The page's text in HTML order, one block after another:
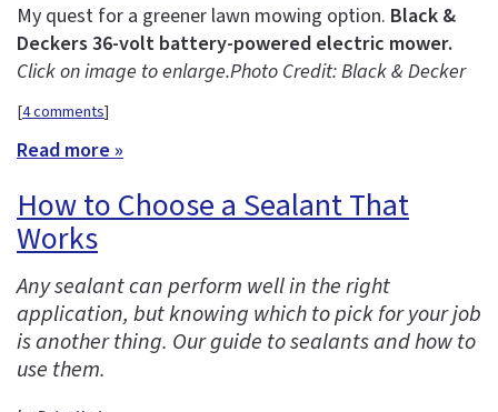
My quest for a greener lawn mowing option. Black &
Deckers 36-volt battery-powered electric mower.
Click on image to enlarge.Photo Credit: Black & Decker
[4 comments]
Read more »
How to Choose a Sealant That
Works
Any sealant can perform well in the right
application, but knowing which to pick for your job
is another thing. Our guide to sealants and how to
use them.